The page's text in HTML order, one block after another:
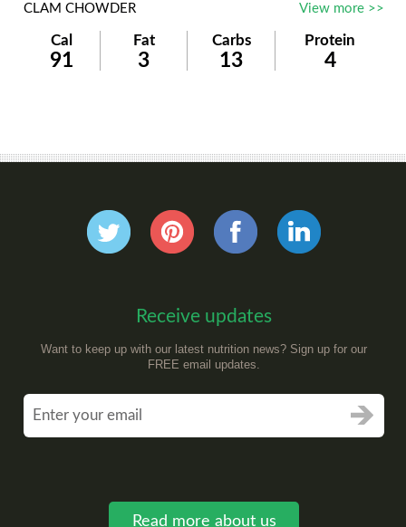
CLAM CHOWDER View more >>
Cal Fat Carbs Protein
91 3 13 4
Receive updates
Want to keep up with our latest nutrition news? Sign up for our
FREE email updates.
Read more about us